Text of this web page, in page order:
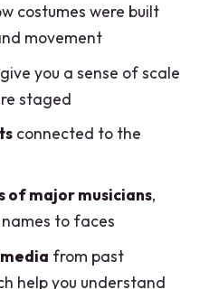
costumes were built
movement
you a sense of scale
staged
connected to the
of major musicians,
to faces
from past
help you understand